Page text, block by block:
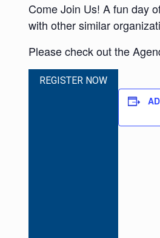
Come Join Us! A fun day
with other similar
Please check out the
REGISTER NOW